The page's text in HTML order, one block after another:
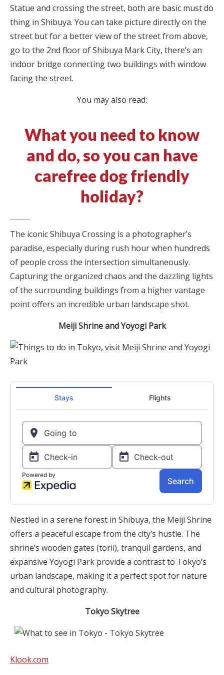
Statue and crossing the street, both are basic must do
thing in Shibuya. You can take picture directly on the
street but for a better view of the street from above,
go to the 2nd floor of Shibuya Mark City, there’s an
indoor bridge connecting two buildings with window
facing the street.
You may also read:
What you need to know
and do, so you can have
carefree dog friendly
holiday?
The iconic Shibuya Crossing is a photographer’s
paradise, especially during rush hour when hundreds
of people cross the intersection simultaneously.
Capturing the organized chaos and the dazzling lights
of the surrounding buildings from a higher vantage
point offers an incredible urban landscape shot.
Meiji Shrine and Yoyogi Park
Nestled in a serene forest in Shibuya, the Meiji Shrine
offers a peaceful escape from the city’s hustle. The
shrine’s wooden gates (torii), tranquil gardens, and
expansive Yoyogi Park provide a contrast to Tokyo’s
urban landscape, making it a perfect spot for nature
and cultural photography.
Tokyo Skytree
Klook.com